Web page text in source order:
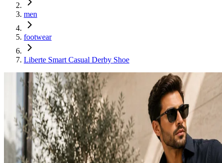
men
footwear
Liberte Smart Casual Derby Shoe